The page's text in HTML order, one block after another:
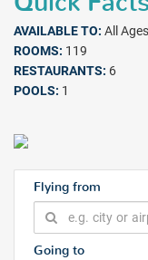
AVAILABLE TO: All Ages
ROOMS: 119
RESTAURANTS: 6
POOLS: 1
Flying from
Going to